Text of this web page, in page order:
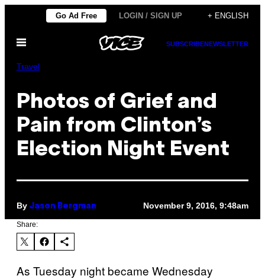
content
Go Ad Free LOGIN / SIGN UP + ENGLISH
Open
SUBSCRIBENEWSLETTER
Travel
Photos of Grief and
Pain from Clinton’s
Election Night Event
By Jason Bergman November 9, 2016, 9:48am
Share:
As Tuesday night became Wednesday